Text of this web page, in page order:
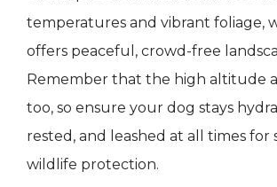
temperatures and vibrant foliage,
offers peaceful, crowd-free
Remember that the high altitude
too, so ensure your dog stays
rested, and leashed at all times for
wildlife protection.